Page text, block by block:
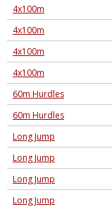
4x100m
4x100m
4x100m
4x100m
60m Hurdles
60m Hurdles
Long Jump
Long Jump
Long Jump
Long Jump